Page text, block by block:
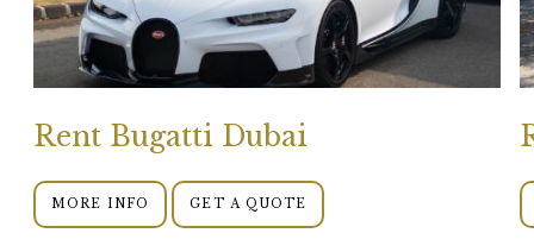
Rent Bugatti Dubai
MORE INFO GET A QUOTE